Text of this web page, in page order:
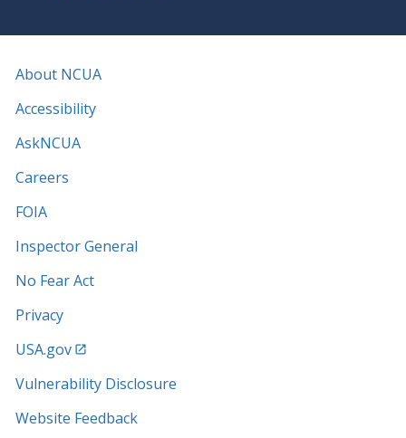
About NCUA
Accessibility
AskNCUA
Careers
FOIA
Inspector General
No Fear Act
Privacy
USA.gov
Vulnerability Disclosure
Website Feedback